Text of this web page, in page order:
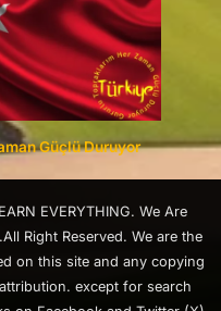
Güçlü Duruyor
EVERYTHING. We Are
Right Reserved. We are the
on this site and any copying
except for search